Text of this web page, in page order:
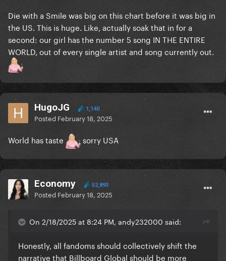
Die with a Smile was big on this chart before it was big in
the US. This is huge. Like, actually soak that in for a
second: our girl has the number 5 song IN THE ENTIRE
WORLD, out of every single artist and song currently out.
HugoJG 1,140
Posted February 18, 2025
World has taste sorry USA
Economy 52,893
Posted February 18, 2025
On 2/18/2025 at 8:24 PM, andy232000 said:
Honestly, all fandoms should collectively shift the
narrative that Billboard Global should be more